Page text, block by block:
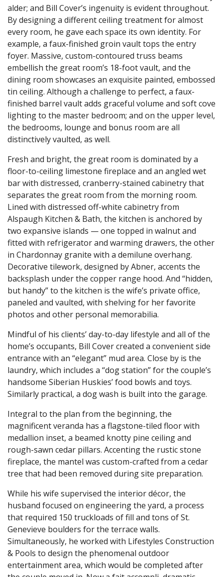
alder; and Bill Cover’s ingenuity is evident throughout.
By designing a different ceiling treatment for almost
every room, he gave each space its own identity. For
example, a faux-finished groin vault tops the entry
foyer. Massive, custom-contoured truss beams
embellish the great room’s 18-foot vault, and the
dining room showcases an exquisite painted, embossed
tin ceiling. Although a challenge to perfect, a faux-
finished barrel vault adds graceful volume and soft cove
lighting to the master bedroom; and on the upper level,
the bedrooms, lounge and bonus room are all
distinctively vaulted, as well.
Fresh and bright, the great room is dominated by a
floor-to-ceiling limestone fireplace and an angled wet
bar with distressed, cranberry-stained cabinetry that
separates the great room from the morning room.
Lined with distressed off-white cabinetry from
Alspaugh Kitchen & Bath, the kitchen is anchored by
two expansive islands — one topped in walnut and
fitted with refrigerator and warming drawers, the other
in Chardonnay granite with a demilune overhang.
Decorative tilework, designed by Abner, accents the
backsplash under the copper range hood. And “hidden,
but handy” to the kitchen is the wife’s private office,
paneled and vaulted, with shelving for her favorite
photos and other personal memorabilia.
Mindful of his clients’ day-to-day lifestyle and all of the
home’s occupants, Bill Cover created a convenient side
entrance with an “elegant” mud area. Close by is the
laundry, which includes a “dog station” for the couple’s
handsome Siberian Huskies’ food bowls and toys.
Similarly practical, a dog wash is built into the garage.
Integral to the plan from the beginning, the
magnificent veranda has a flagstone-tiled floor with
medallion inset, a beamed knotty pine ceiling and
rough-sawn cedar pillars. Accenting the rustic stone
fireplace, the mantel was custom-crafted from a cedar
tree that had been removed during site preparation.
While his wife supervised the interior décor, the
husband focused on engineering the yard, a process
that required 150 truckloads of fill and tons of St.
Genevieve boulders for the terrace walls.
Simultaneously, he worked with Lifestyles Construction
& Pools to design the phenomenal outdoor
entertainment area, which would be completed after